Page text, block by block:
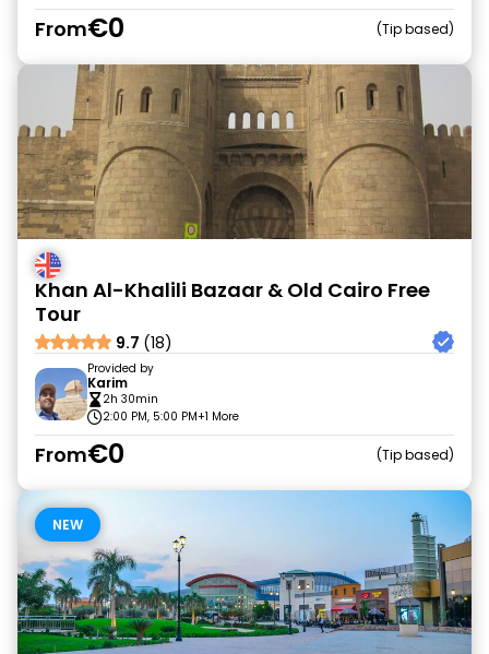
From€0 Tip based
Khan Al-Khalili Bazaar & Old Cairo Free
Tour
9.7 (18)
Provided by
Karim
2h 30min
2:00 PM, 5:00 PM+1 More
From€0 Tip based
NEW